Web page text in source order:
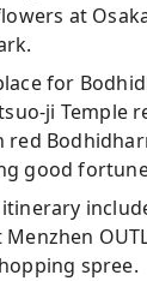
at
for
ji Temple
red
good
spree.